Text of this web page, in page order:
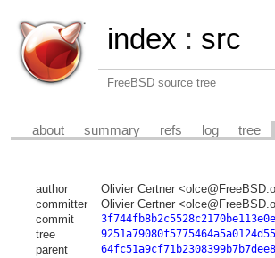
index : src
FreeBSD source tree
about summary refs log tree
author Olivier Certner
committer
Olivier Certner
commit
tree
parent